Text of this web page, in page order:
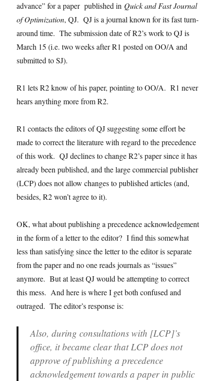
advance” for a paper published in Quick and Fast Journal
of Optimization, QJ. QJ is a journal known for its fast turn-
around time. The submission date of R2’s work to QJ is
March 15 (i.e. two weeks after R1 posted on OO/A and
submitted to SJ).
R1 lets R2 know of his paper, pointing to OO/A. R1 never
hears anything more from R2.
R1 contacts the editors of QJ suggesting some effort be
made to correct the literature with regard to the precedence
of this work. QJ declines to change R2’s paper since it has
already been published, and the large commercial publisher
(LCP) does not allow changes to published articles (and,
besides, R2 won’t agree to it).
OK, what about publishing a precedence acknowledgement
in the form of a letter to the editor? I find this somewhat
less than satisfying since the letter to the editor is separate
from the paper and no one reads journals as “issues”
anymore. But at least QJ would be attempting to correct
this mess. And here is where I get both confused and
outraged. The editor’s response is:
Also, during consultations with [LCP]’s
office, it became clear that LCP does not
approve of publishing a precedence
acknowledgement towards a paper in public